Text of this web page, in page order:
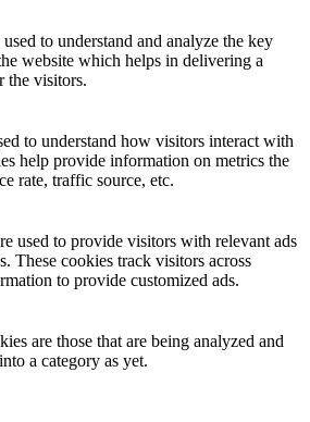
to understand and analyze the key
website which helps in delivering a
the visitors.
to understand how visitors interact with
help provide information on metrics the
rate, traffic source, etc.
used to provide visitors with relevant ads
These cookies track visitors across
to provide customized ads.
are those that are being analyzed and
a category as yet.